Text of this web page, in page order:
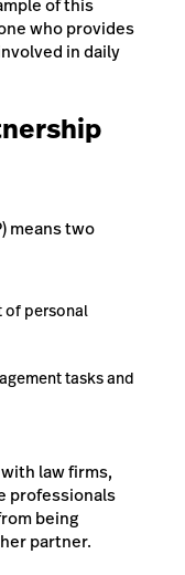
of this
who provides
in daily
means two
of personal
tasks and
law firms,
professionals
being
partner.